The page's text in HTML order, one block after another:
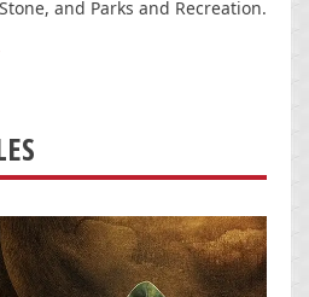
and Parks and Recreation.